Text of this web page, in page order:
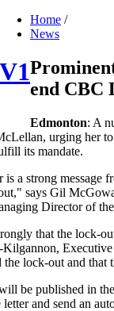
Home /
News
end CBC
Edmonton: A
urging her
its mandate.
is a strong message
says Gil
Director of
that the lock-
Executive
the lock-out and
be published in
and send an